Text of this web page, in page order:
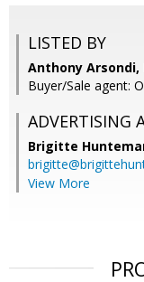
LISTED BY
Anthony
Buyer/Sale agent:
ADVERTISING
Brigitte
View More